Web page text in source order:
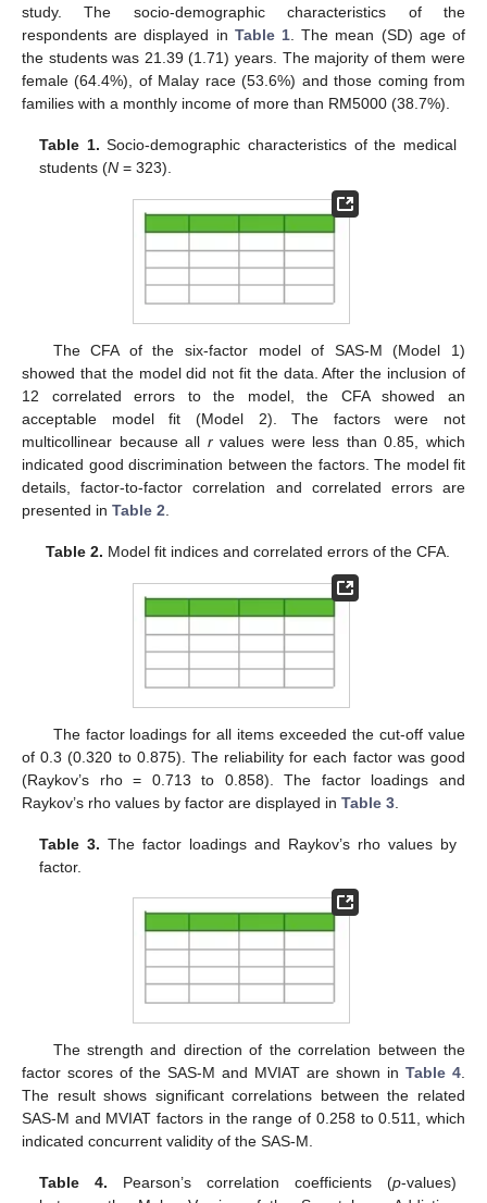
study. The socio-demographic characteristics of the
respondents are displayed in Table 1. The mean (SD) age of
the students was 21.39 (1.71) years. The majority of them were
female (64.4%), of Malay race (53.6%) and those coming from
families with a monthly income of more than RM5000 (38.7%).
Table 1. Socio-demographic characteristics of the medical
students (N = 323).
The CFA of the six-factor model of SAS-M (Model 1)
showed that the model did not fit the data. After the inclusion of
12 correlated errors to the model, the CFA showed an
acceptable model fit (Model 2). The factors were not
multicollinear because all rvalues were less than 0.85, which
indicated good discrimination between the factors. The model fit
details, factor-to-factor correlation and correlated errors are
presented in Table 2.
Table 2. Model fit indices and correlated errors of the CFA.
The factor loadings for all items exceeded the cut-off value
of 0.3 (0.320 to 0.875). The reliability for each factor was good
(Raykov’s rho = 0.713 to 0.858). The factor loadings and
Raykov’s rho values by factor are displayed in Table 3
Table 3. The factor loadings and Raykov’s rho values by
factor.
The strength and direction of the correlation between the
factor scores of the SAS-M and MVIAT are shown in Table 4
The result shows significant correlations between the related
SAS-M and MVIAT factors in the range of 0.258 to 0.511, which
indicated concurrent validity of the SAS-M.
Table 4. Pearson’s correlation coefficients (p-values)